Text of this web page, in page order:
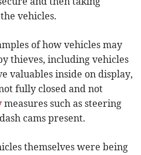
vehicles.
of how vehicles may
thieves, including vehicles
valuables inside on display,
fully closed and not
measures such as steering
cams present.
themselves were being